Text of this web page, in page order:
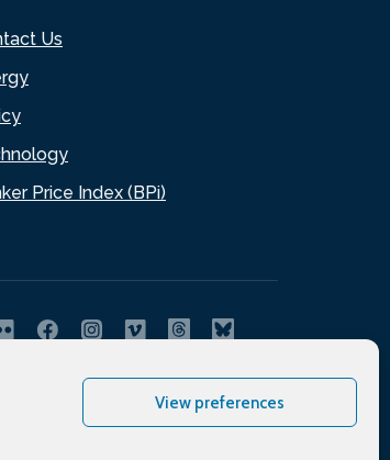
View preferences
Us
Price Index (BPi)